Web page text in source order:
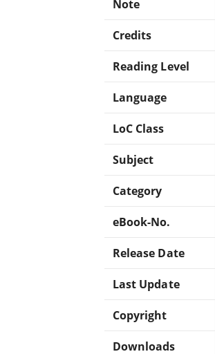
Note
Credits
Reading Level
Language
LoC Class
Subject
Category
eBook-No.
Release Date
Last Update
Copyright
Downloads